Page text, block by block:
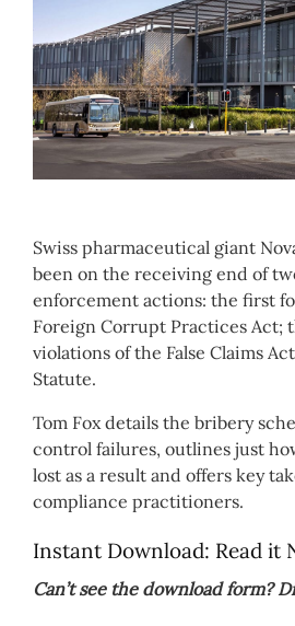
Swiss pharmaceutical giant
been on the receiving end of
enforcement actions: the first
Foreign Corrupt Practices Act;
violations of the False Claims
Statute.
Tom Fox details the bribery
control failures, outlines just
lost as a result and offers key
compliance practitioners.
Instant Download: Read it
Can’t see the download form?